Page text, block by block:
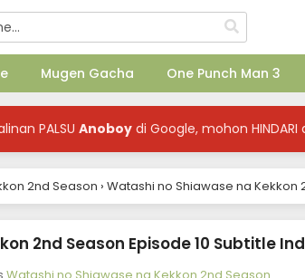
Mugen Gacha One Punch Man 3
PALSU Anoboy di Google, mohon
2nd Season › Watashi no Shiawase na Kekkon
2nd Season Episode 10 Subtitle